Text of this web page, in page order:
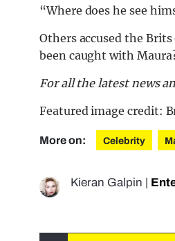
“Where does he see
Others accused the
been caught with
For all the latest news
Featured image credit:
More on: Celebrity
Kieran Galpin